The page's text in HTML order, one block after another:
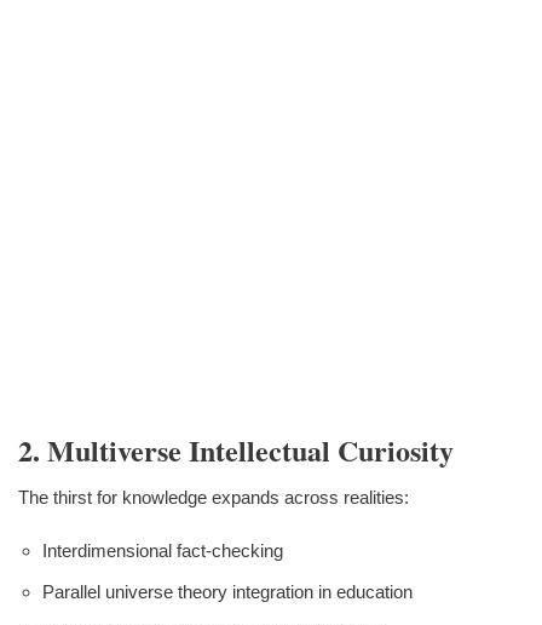
2. Multiverse Intellectual Curiosity
The thirst for knowledge expands across realities:
Interdimensional fact-checking
Parallel universe theory integration in education